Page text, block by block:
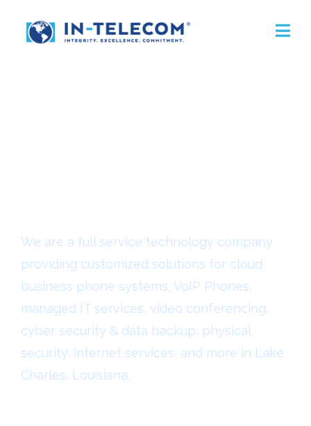
We are a full service technology company
providing customized solutions for cloud
business phone systems, VoIP Phones,
managed IT services, video conferencing,
cyber security & data backup, physical
security, internet services, and more in Lake
Charles, Louisiana.